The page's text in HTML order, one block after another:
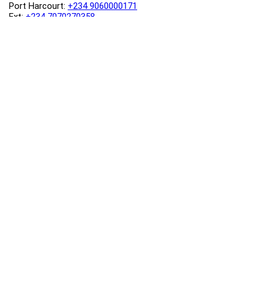
Port Harcourt: +234 9060000171
Ext: +234 7070270358